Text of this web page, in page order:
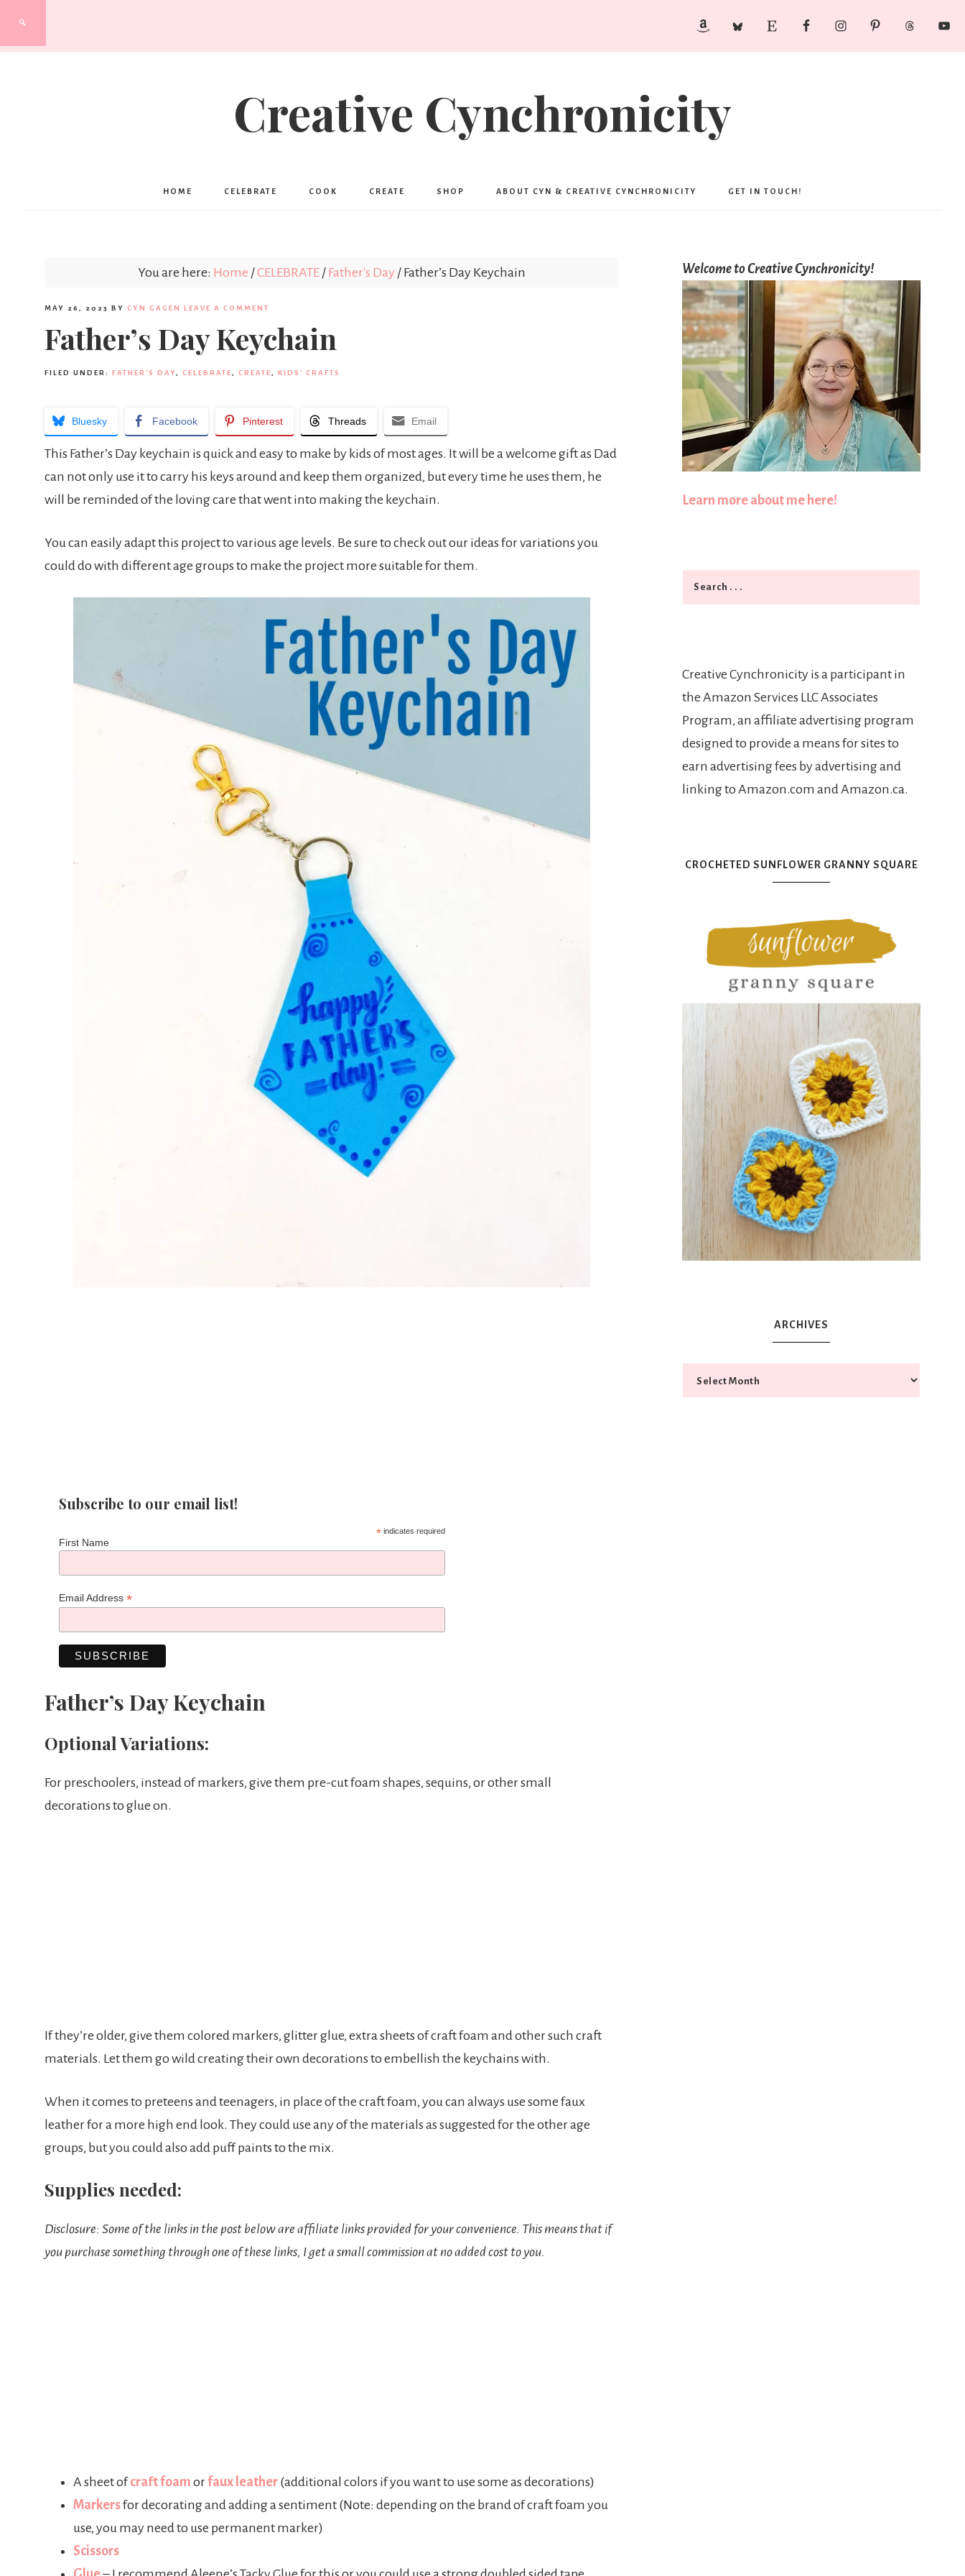
Creative Cynchronicity
HOME CELEBRATE COOK CREATE SHOP ABOUT CYN & CREATIVE CYNCHRONICITY GET IN TOUCH!
You are here: Home /CELEBRATE / Father's Day / Father’s Day Keychain
MAY 26, 2023 BY CYN GAGEN LEAVE A COMMENT
Father’s Day Keychain
FILED UNDER: FATHER'S DAY, CELEBRATE , CREATE , KIDS' CRAFTS
Bluesky Facebook Pinterest Threads Email
This Father’s Day keychain is quick and easy to make by kids of most ages. It will be a welcome gift as Dad
can not only use it to carry his keys around and keep them organized, but every time he uses them, he
will be reminded of the loving care that went into making the keychain.
You can easily adapt this project to various age levels. Be sure to check out our ideas for variations you
could do with different age groups to make the project more suitable for them.
Subscribe to our email list!
*indicates required
First Name
Email Address *
Father’s Day Keychain
Optional Variations:
For preschoolers, instead of markers, give them pre-cut foam shapes, sequins, or other small
decorations to glue on.
If they’re older, give them colored markers, glitter glue, extra sheets of craft foam and other such craft
materials. Let them go wild creating their own decorations to embellish the keychains with.
When it comes to preteens and teenagers, in place of the craft foam, you can always use some faux
leather for a more high end look. They could use any of the materials as suggested for the other age
groups, but you could also add puff paints to the mix.
Supplies needed:
Disclosure: Some of the links in the post below are affiliate links provided for your convenience. This means that if
you purchase something through one of these links, I get a small commission at no added cost to you.
A sheet ofcraft foam orfaux leather (additional colors if you want to use some as decorations)
Markersfor decorating and adding a sentiment (Note: depending on the brand of craft foam you
use, you may need to use permanent marker)
Scissors
Welcome to Creative Cynchronicity!
Learn more about me here!
Search
Creative Cynchronicity is a participant in
the Amazon Services LLC Associates
Program, an affiliate advertising program
designed to provide a means for sites to
earn advertising fees by advertising and
linking to Amazon.com and Amazon.ca.
CROCHETED SUNFLOWER GRANNY SQUARE
ARCHIVES